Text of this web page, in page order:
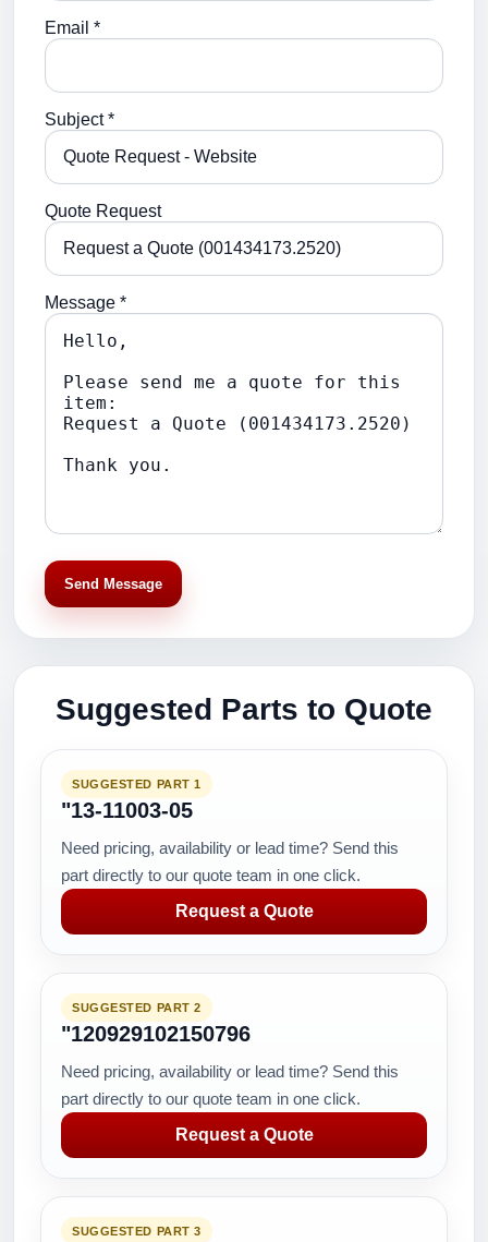
Email *
Subject *
Quote Request
Message *
Send Message
Suggested Parts to Quote
SUGGESTED PART 1
"13-11003-05
Need pricing, availability or lead time? Send this
part directly to our quote team in one click.
Request a Quote
SUGGESTED PART 2
"120929102150796
Need pricing, availability or lead time? Send this
part directly to our quote team in one click.
Request a Quote
SUGGESTED PART 3